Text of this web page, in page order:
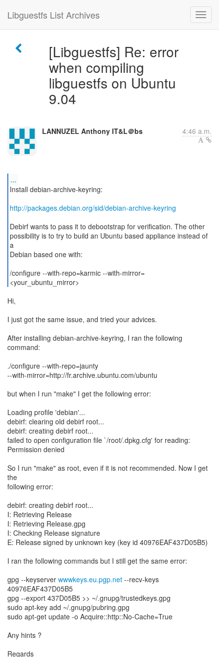
Libguestfs List Archives
[Libguestfs] Re: error
when compiling
libguestfs on Ubuntu
9.04
LANNUZEL Anthony IT&L＠bs 4:46 a.m.
...
Install debian-archive-keyring:
http://packages.debian.org/sid/debian-archive-keyring
Debirf wants to pass it to debootstrap for verification. The other
possibility is to try to build an Ubuntu based appliance instead of
a
Debian based one with:
/configure --with-repo=karmic --with-mirror=
<your_ubuntu_mirror>
Hi,
I just got the same issue, and tried your advices.
After installing debian-archive-keyring, I ran the following
command:
./configure --with-repo=jaunty
--with-mirror=http://fr.archive.ubuntu.com/ubuntu
but when I run "make" I get the following error:
Loading profile 'debian'...
debirf: clearing old debirf root...
debirf: creating debirf root...
failed to open configuration file `/root/.dpkg.cfg' for reading:
Permission denied
So I run "make" as root, even if it is not recommended. Now I get
the
following error:
debirf: creating debirf root...
I: Retrieving Release
I: Retrieving Release.gpg
I: Checking Release signature
E: Release signed by unknown key (key id 40976EAF437D05B5)
I ran the following commands but I still get the same error:
gpg --keyserver wwwkeys.eu.pgp.net --recv-keys
40976EAF437D05B5
gpg --export 437D05B5 >> ~/.gnupg/trustedkeys.gpg
sudo apt-key add ~/.gnupg/pubring.gpg
sudo apt-get update -o Acquire::http::No-Cache=True
Any hints ?
Regards